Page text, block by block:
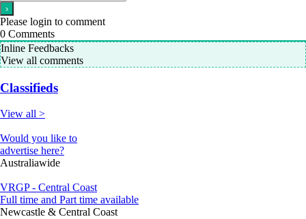
Please login to comment
0 Comments
Inline Feedbacks
View all comments
Classifieds
View all >
Would you like to
advertise here?
Australiawide
VRGP - Central Coast
Full time and Part time available
Newcastle & Central Coast